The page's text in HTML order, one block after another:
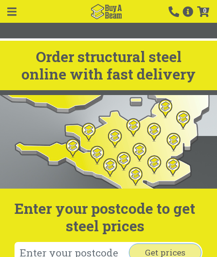
0
Order structural steel
online with fast delivery
Enter your postcode to get
steel prices
Get prices